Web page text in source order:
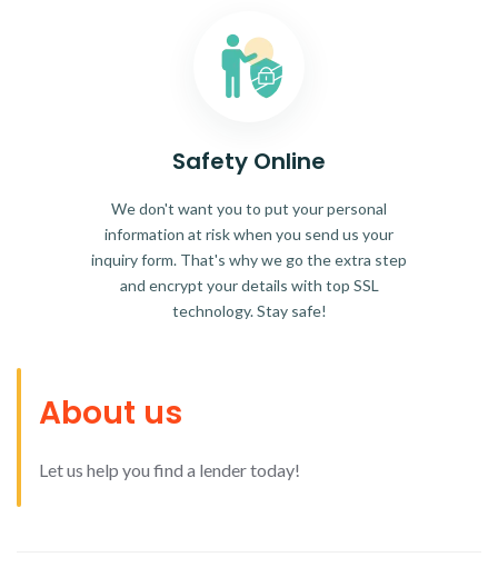
Safety Online
We don't want you to put your personal
information at risk when you send us your
inquiry form. That's why we go the extra step
and encrypt your details with top SSL
technology. Stay safe!
About us
Let us help you find a lender today!